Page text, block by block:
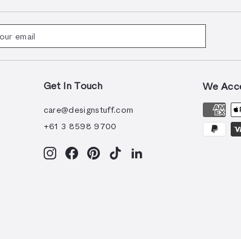
Get In Touch
care@designstuff.com
+61 3 8598 9700
InstagramFacebookPinterest
TikTokLinkedIn
We